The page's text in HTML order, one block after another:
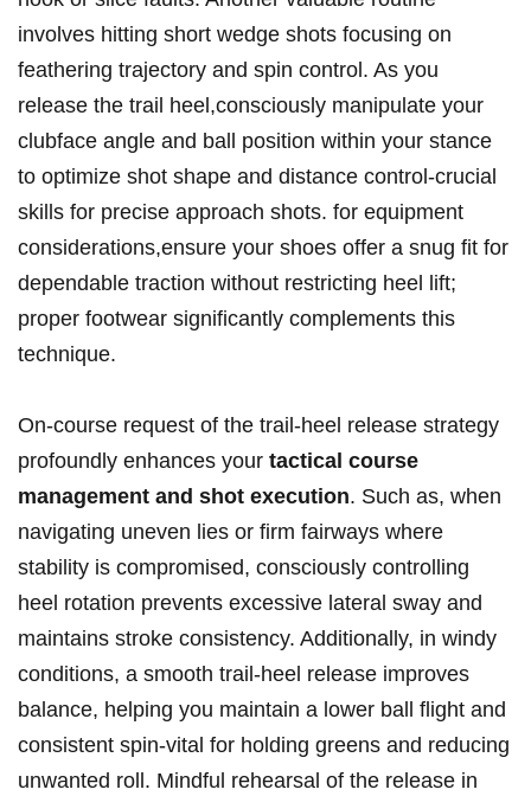
involves hitting⁣ short wedge shots focusing on
feathering trajectory ‍and spin control. As you⁤
release the trail ‌heel,consciously⁤ manipulate your
clubface ⁤angle and ⁤ball ⁣position within your ‌stance
to optimize shot shape and distance control-crucial
skills for precise approach shots.‌ for equipment
considerations,ensure your shoes offer a snug fit for
dependable traction without restricting heel⁢ lift;
proper⁢ footwear significantly complements this
technique.
On-course request of the trail-heel release strategy
profoundly enhances your​ tactical course
management and shot execution. Such as, when
navigating uneven lies or firm fairways where
stability is compromised, consciously controlling
heel rotation prevents excessive lateral sway and
maintains‌ stroke consistency. Additionally, in windy
conditions, a smooth trail-heel release improves
balance, helping you maintain a lower ball flight ‍and
consistent ⁣spin-vital for holding greens and reducing
unwanted roll. Mindful ‍rehearsal of the release in